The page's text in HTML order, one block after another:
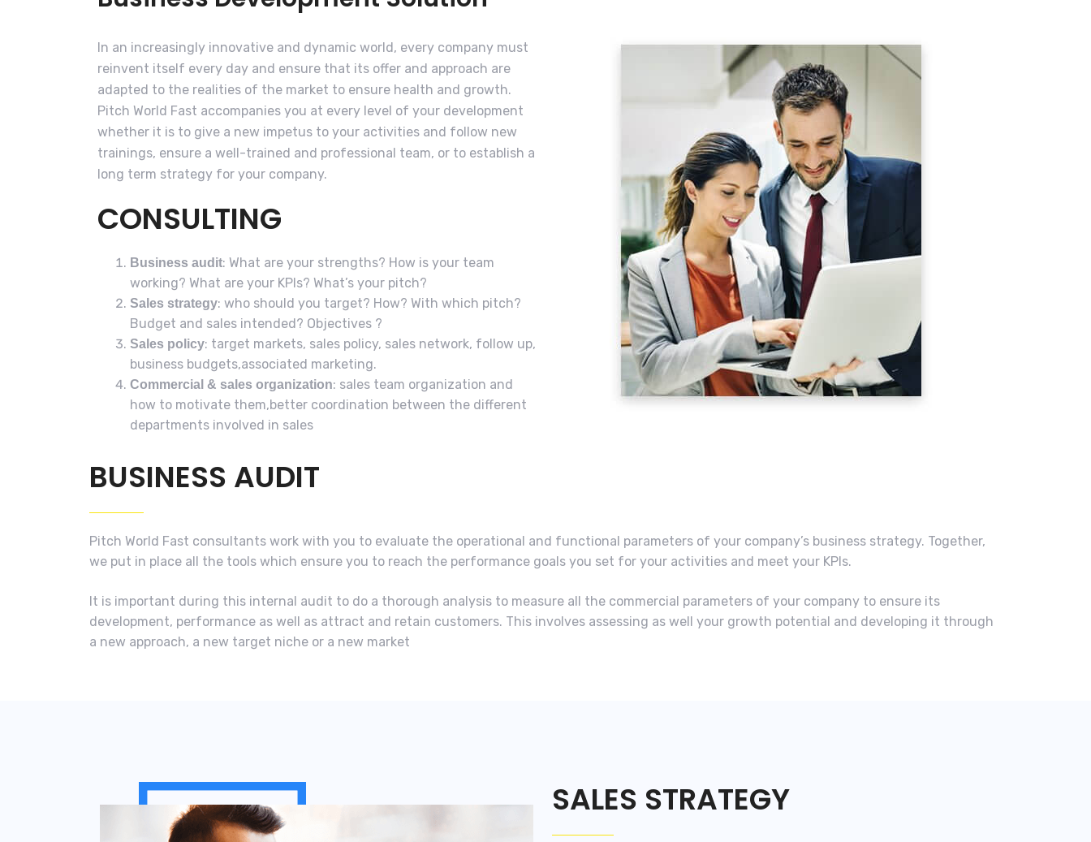
In an increasingly innovative and dynamic world, every company must
reinvent itself every day and ensure that its offer and approach are
adapted to the realities of the market to ensure health and growth.
Pitch World Fast accompanies you at every level of your development
whether it is to give a new impetus to your activities and follow new
trainings, ensure a well-trained and professional team, or to establish a
long term strategy for your company.
CONSULTING
Business audit: What are your strengths? How is your team
working? What are your KPIs? What’s your pitch?
Sales strategy: who should you target? How? With which pitch?
Budget and sales intended? Objectives ?
Sales policy: target markets, sales policy, sales network, follow up,
business budgets,associated marketing.
Commercial & sales organization: sales team organization and
how to motivate them,better coordination between the different
departments involved in sales
BUSINESS AUDIT
Pitch World Fast consultants work with you to evaluate the operational and functional parameters of your company’s business strategy. Together,
we put in place all the tools which ensure you to reach the performance goals you set for your activities and meet your KPIs.
It is important during this internal audit to do a thorough analysis to measure all the commercial parameters of your company to ensure its
development, performance as well as attract and retain customers. This involves assessing as well your growth potential and developing it through
a new approach, a new target niche or a new market
SALES STRATEGY